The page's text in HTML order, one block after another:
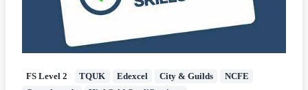
FS Level 2 TQUK Edexcel City & Guilds
NCFE